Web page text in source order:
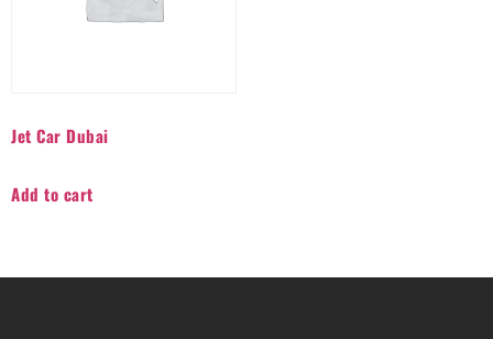
Jet Car Dubai
Add to cart